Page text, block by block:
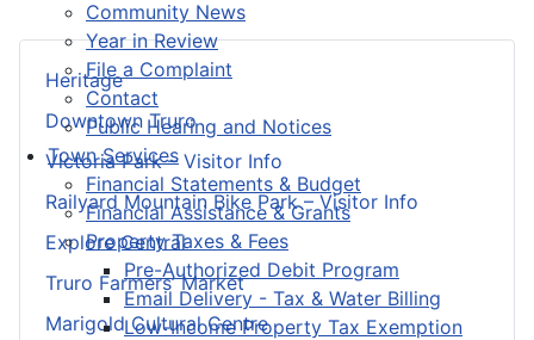
Community News
Year in Review
File a Complaint
Contact
Public Hearing and Notices
Town Services
Financial Statements & Budget
Financial Assistance & Grants
Property Taxes & Fees
Pre-Authorized Debit Program
Email Delivery - Tax & Water Billing
Low-Income Property Tax Exemption
Heritage
Downtown Truro
Victoria Park – Visitor Info
Railyard Mountain Bike Park – Visitor Info
Explore Central
Truro Farmers’ Market
Marigold Cultural Centre